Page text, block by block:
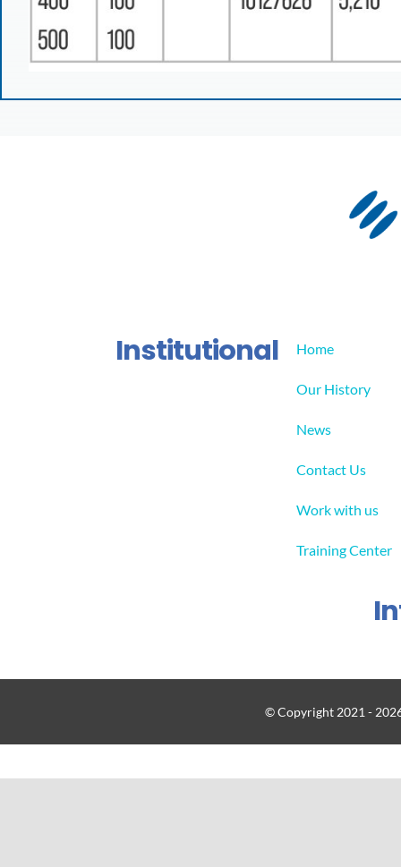
Institutional Home
Our History
News
Contact Us
Work with us
Training Center
© Copyright 2021 -